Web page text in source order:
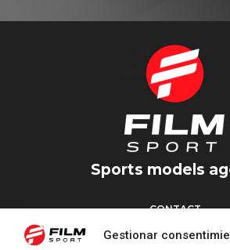
Gestionar
Sports models
CONTACT
Torrent d’en Vidalet, 51